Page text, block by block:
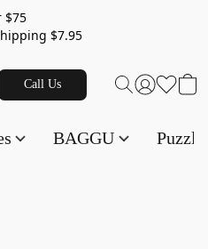
orders over $75
$7.95
Call Us
BAGGU